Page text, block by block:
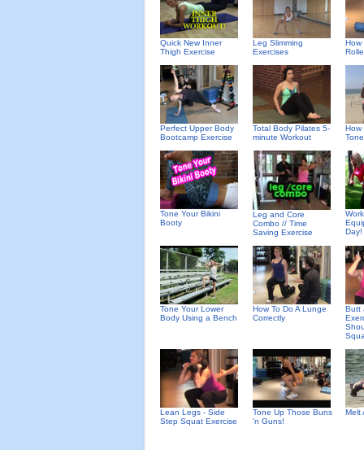
Quick New Inner
Thigh Exercise
Leg Slimming
Exercises
How
Perfect Upper Body
Bootcamp Exercise
Total Body Pilates 5-
minute Workout
How
Tone Your Bikini
Booty
Leg and Core
Combo // Time
Saving Exercise
Day!
Tone Your Lower
Body Using a Bench
How To Do A Lunge
Correctly
Butt
Lean Legs - Side
Step Squat Exercise
Tone Up Those Buns
'n Guns!
Melt